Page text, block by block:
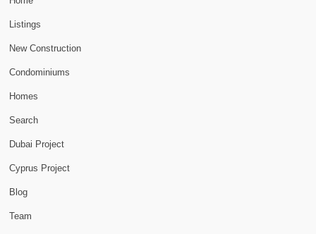
Listings
New Construction
Condominiums
Homes
Search
Dubai Project
Cyprus Project
Blog
Team